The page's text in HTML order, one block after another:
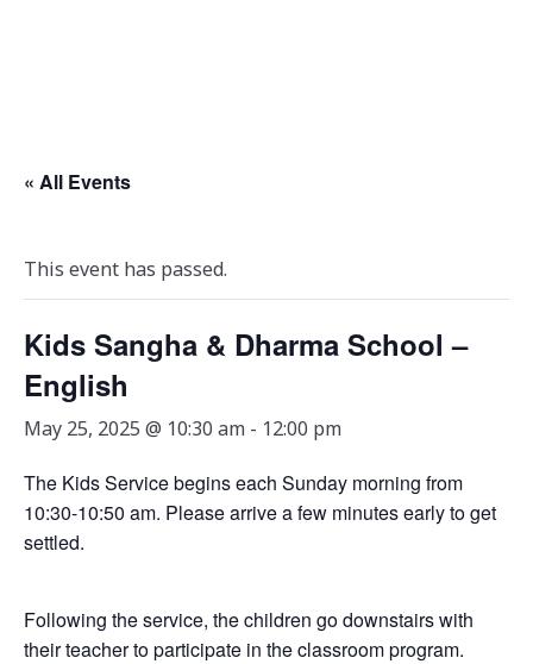
« All Events
This event has passed.
Kids Sangha & Dharma School –
English
May 25, 2025 @ 10:30 am - 12:00 pm
The Kids Service begins each Sunday morning from
10:30-10:50 am. Please arrive a few minutes early to get
settled.
Following the service, the children go downstairs with
their teacher to participate in the classroom program.